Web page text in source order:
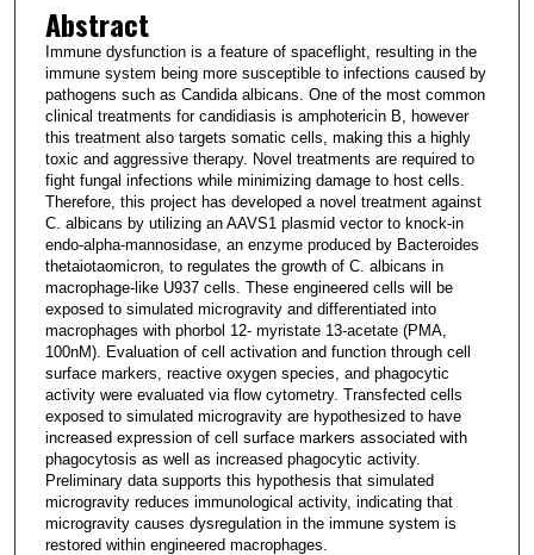
Abstract
Immune dysfunction is a feature of spaceflight, resulting in the
immune system being more susceptible to infections caused by
pathogens such as Candida albicans. One of the most common
clinical treatments for candidiasis is amphotericin B, however
this treatment also targets somatic cells, making this a highly
toxic and aggressive therapy. Novel treatments are required to
fight fungal infections while minimizing damage to host cells.
Therefore, this project has developed a novel treatment against
C. albicans by utilizing an AAVS1 plasmid vector to knock-in
endo-alpha-mannosidase, an enzyme produced by Bacteroides
thetaiotaomicron, to regulates the growth of C. albicans in
macrophage-like U937 cells. These engineered cells will be
exposed to simulated microgravity and differentiated into
macrophages with phorbol 12- myristate 13-acetate (PMA,
100nM). Evaluation of cell activation and function through cell
surface markers, reactive oxygen species, and phagocytic
activity were evaluated via flow cytometry. Transfected cells
exposed to simulated microgravity are hypothesized to have
increased expression of cell surface markers associated with
phagocytosis as well as increased phagocytic activity.
Preliminary data supports this hypothesis that simulated
microgravity reduces immunological activity, indicating that
microgravity causes dysregulation in the immune system is
restored within engineered macrophages.